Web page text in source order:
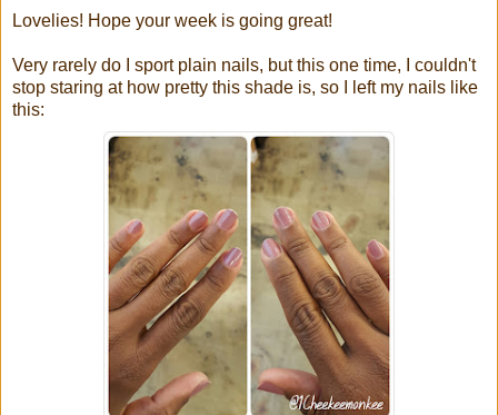
Lovelies! Hope your week is going great!
Very rarely do I sport plain nails, but this one time, I couldn't
stop staring at how pretty this shade is, so I left my nails like
this: